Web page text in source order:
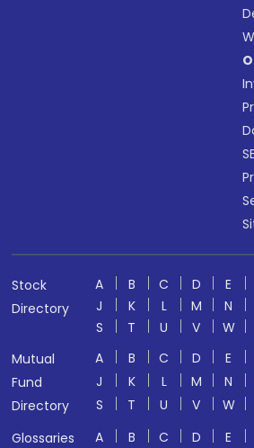
Stock
Directory
A B C D E
J
K L M N
S
T U V W
Mutual
Fund
Directory
A B C D E
J
K L M N
S
T U V W
Glossaries
A B C D E